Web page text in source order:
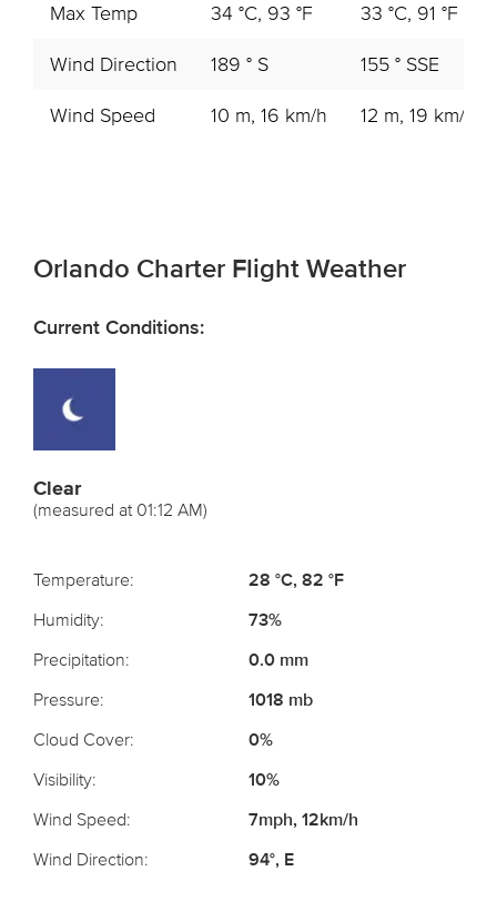
Max Temp 34 °C, 93 °F 33 °C, 91 °F
Wind Direction 189 ° S 155 ° SSE
Wind Speed 10 m, 16 km/h 12 m, 19 km/h
Orlando Charter Flight Weather
Current Conditions:
Clear
(measured at 01:12 AM)
Temperature:
28 °C, 82 °F
Humidity:
73%
Precipitation:
0.0 mm
Pressure:
1018 mb
Cloud Cover:
0%
Visibility:
10%
Wind Speed:
7mph, 12km/h
Wind Direction:
94°, E